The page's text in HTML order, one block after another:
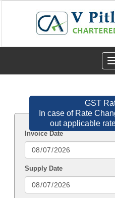
GST
In case of Rate
out applicable
Invoice Date
Supply Date